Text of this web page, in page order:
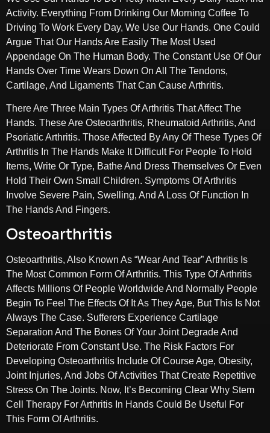
Activity. Everything From Drinking Our Morning Coffee To
Driving To Work Every Day, We Use Our Hands. One Could
Argue That Our Hands Are Easily The Most Used
Appendage On The Human Body. The Constant Use Of Our
Hands Over Time Wears Down On All The Tendons,
Cartilage, And Ligaments That Can Cause Arthritis.
There Are Three Main Types Of Arthritis That Affect The
Hands. These Are Osteoarthritis, Rheumatoid Arthritis, And
Psoriatic Arthritis. Those Affected By Any Of These Types Of
Arthritis In The Hands Make It Difficult For People To Hold
Items, Write Or Type, Bathe And Dress Themselves Or Even
Hold Their Own Small Children. Symptoms Of Arthritis
Involve Severe Pain, Swelling, And A Loss Of Function In
The Hands And Fingers.
Osteoarthritis
Osteoarthritis, Also Known As “wear And Tear” Arthritis Is
The Most Common Form Of Arthritis. This Type Of Arthritis
Affects Millions Of People Worldwide And Normally People
Begin To Feel The Effects Of It As They Age, But This Is Not
Always The Case. Sufferers Experience Cartilage
Separation And The Bones Of Your Joint Degrade And
Deteriorate From Constant Use. The Risk Factors For
Developing Osteoarthritis Include Of Course Age, Obesity,
Joint Injuries, And Jobs Of Activities That Create Repetitive
Stress On The Joints. Now, It’s Becoming Clear Why Stem
Cell Therapy For Arthritis In Hands Could Be Useful For
This Form Of Arthritis.